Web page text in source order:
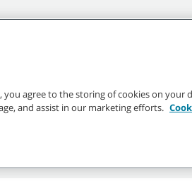
indicated Tennant trademarks and logos are
you agree to the storing of cookies on your
and assist in our marketing efforts.